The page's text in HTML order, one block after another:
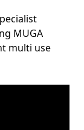
MUGA
multi use